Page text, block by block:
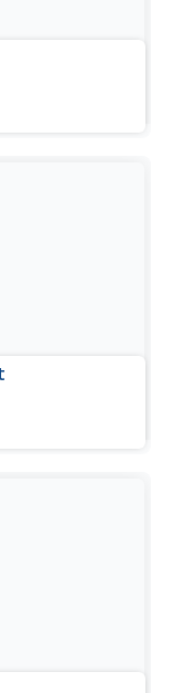
locate various
and immunity
importance of
plays in